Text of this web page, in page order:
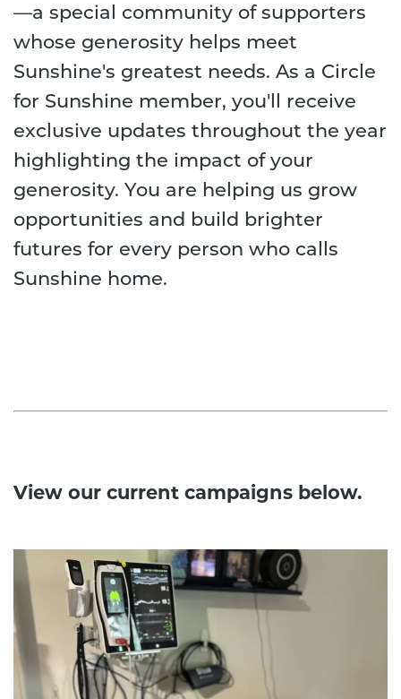
—a special community of supporters
whose generosity helps meet
Sunshine's greatest needs. As a Circle
for Sunshine member, you'll receive
exclusive updates throughout the year
highlighting the impact of your
generosity. You are helping us grow
opportunities and build brighter
futures for every person who calls
Sunshine home.
View our current campaigns below.